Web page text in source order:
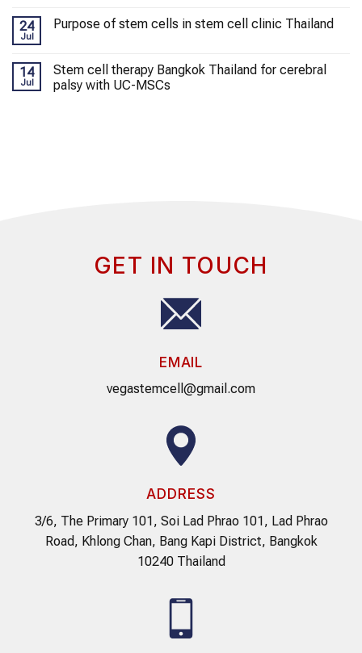
24
Jul
Purpose of stem cells in stem cell clinic Thailand
14
Jul
Stem cell therapy Bangkok Thailand for cerebral
palsy with UC-MSCs
GET IN TOUCH
EMAIL
vegastemcell@gmail.com
ADDRESS
3/6, The Primary 101, Soi Lad Phrao 101, Lad Phrao
Road, Khlong Chan, Bang Kapi District, Bangkok
10240 Thailand